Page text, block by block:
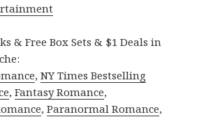
& Free Box Sets & $1 Deals in
,NY Times Bestselling
,Fantasy Romance,
,Paranormal Romance,